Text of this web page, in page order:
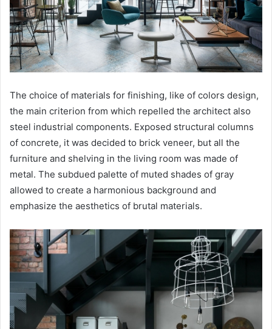
The choice of materials for finishing, like of colors design,
the main criterion from which repelled the architect also
steel industrial components. Exposed structural columns
of concrete, it was decided to brick veneer, but all the
furniture and shelving in the living room was made of
metal. The subdued palette of muted shades of gray
allowed to create a harmonious background and
emphasize the aesthetics of brutal materials.